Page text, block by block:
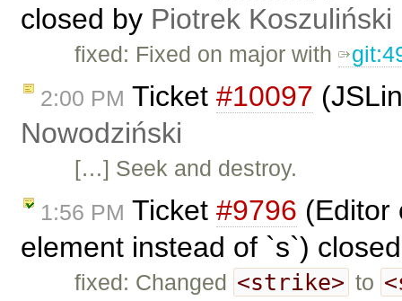
closed by Piotrek Koszuliński
fixed: Fixed on major with
2:00 PM Ticket #10097
Nowodziński
[…] Seek and destroy.
1:56 PM Ticket #9796 (Editor
element instead of `s`)
fixed: Changed <strike> to